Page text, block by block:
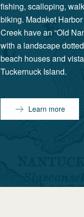
fishing, scalloping,
biking. Madaket
Creek have an “Old
with a landscape
beach houses and
Tuckernuck Island.
Learn more